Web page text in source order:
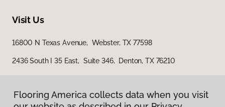
Visit Us
16800 N Texas Avenue, Webster, TX 77598
2436 South I 35 East, Suite 346, Denton, TX 76210
Flooring America collects data when you visit